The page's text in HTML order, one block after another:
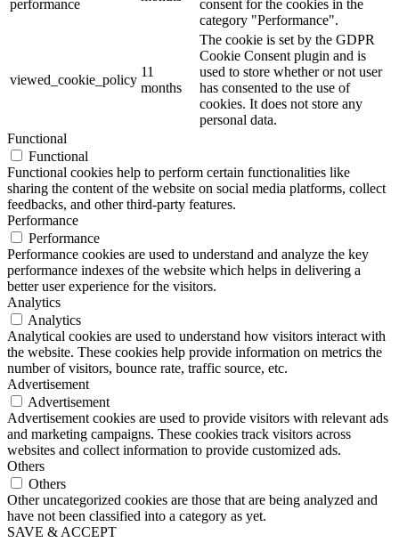
performance
consent for the cookies in the
category "Performance".
viewed_cookie_policy
11
months
The cookie is set by the GDPR
Cookie Consent plugin and is
used to store whether or not user
has consented to the use of
cookies. It does not store any
personal data.
Functional
Functional
Functional cookies help to perform certain functionalities like
sharing the content of the website on social media platforms, collect
feedbacks, and other third-party features.
Performance
Performance
Performance cookies are used to understand and analyze the key
performance indexes of the website which helps in delivering a
better user experience for the visitors.
Analytics
Analytics
Analytical cookies are used to understand how visitors interact with
the website. These cookies help provide information on metrics the
number of visitors, bounce rate, traffic source, etc.
Advertisement
Advertisement
Advertisement cookies are used to provide visitors with relevant ads
and marketing campaigns. These cookies track visitors across
websites and collect information to provide customized ads.
Others
Others
Other uncategorized cookies are those that are being analyzed and
have not been classified into a category as yet.
SAVE & ACCEPT